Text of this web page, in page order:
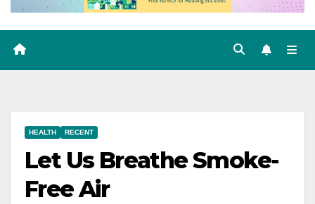
HEALTH RECENT
Let Us Breathe Smoke-
Free Air